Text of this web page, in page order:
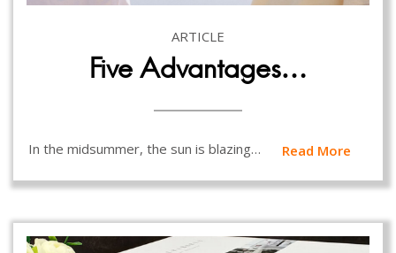
ARTICLE
Five Advantages…
In the midsummer, the sun is blazing… Read More